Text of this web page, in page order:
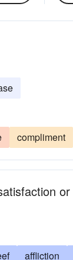
compliment
affliction